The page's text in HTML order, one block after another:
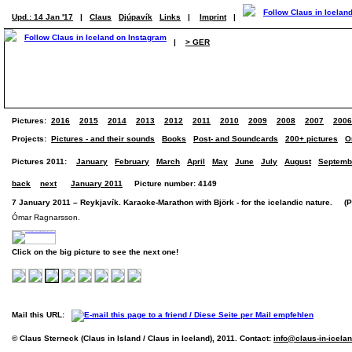
Upd.: 14 Jan '17 | Claus Djúpavík Links | Imprint |
| > GER
Pictures: 2016 2015 2014 2013 2012 2011 2010 2009 2008 2007 2006
Projects: Pictures - and their sounds Books Post- and Soundcards 200+ pictures
Pictures 2011: January February March April May June July August
back next January 2011 Picture number: 4149
7 January 2011 – Reykjavík. Karaoke-Marathon with Björk - for the icelandic nature.
Ómar Ragnarsson.
Click on the big picture to see the next one!
Mail this URL:
© Claus Sterneck (Claus in Island / Claus in Iceland), 2011. Contact: info@claus-in-